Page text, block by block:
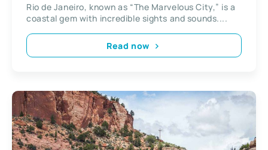
Rio de Janeiro, known as “The Marvelous City,” is a
coastal gem with incredible sights and sounds....
Read now